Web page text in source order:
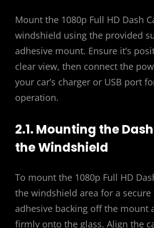
Mount the 1080p Full HD Dash
windshield using the provided
adhesive mount. Ensure it’s
clear view, then connect the
your car’s charger or USB port
operation.
2.1. Mounting the
the Windshield
To mount the 1080p Full HD
the windshield area for a secure
adhesive backing off the mount
firmly onto the glass. Align the